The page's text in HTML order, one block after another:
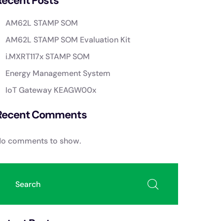
AM62L STAMP SOM
AM62L STAMP SOM Evaluation Kit
i.MXRT117x STAMP SOM
Energy Management System
IoT Gateway KEAGW00x
Comments
comments to show.